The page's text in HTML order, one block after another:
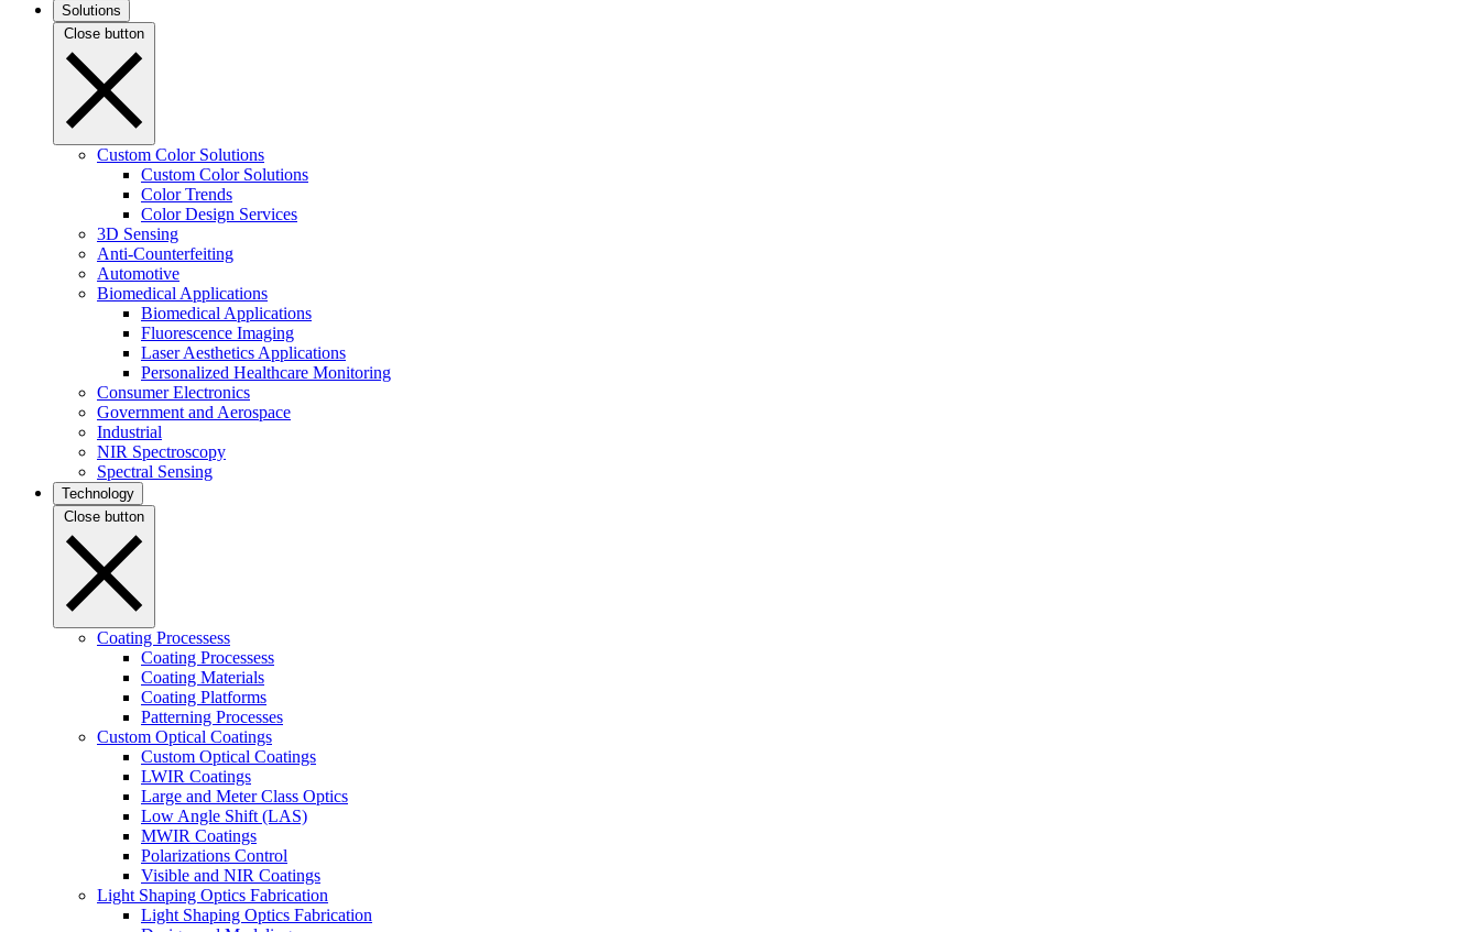
Solutions
Close button
Custom Color Solutions
Custom Color Solutions
Color Trends
Color Design Services
3D Sensing
Anti-Counterfeiting
Automotive
Biomedical Applications
Biomedical Applications
Fluorescence Imaging
Laser Aesthetics Applications
Personalized Healthcare Monitoring
Consumer Electronics
Government and Aerospace
Industrial
NIR Spectroscopy
Spectral Sensing
Technology
Close button
Coating Processess
Coating Processess
Coating Materials
Coating Platforms
Patterning Processes
Custom Optical Coatings
Custom Optical Coatings
LWIR Coatings
Large and Meter Class Optics
Low Angle Shift (LAS)
MWIR Coatings
Polarizations Control
Visible and NIR Coatings
Light Shaping Optics Fabrication
Light Shaping Optics Fabrication